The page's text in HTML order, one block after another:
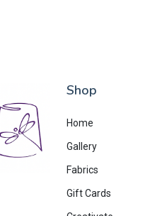
Shop
Home
Gallery
Fabrics
Gift Cards